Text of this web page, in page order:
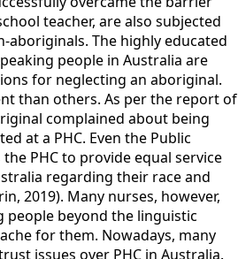
teacher, are also subjected
The highly educated
people in Australia are
for neglecting an aboriginal.
than others. As per the report of
complained about being
at a PHC. Even the Public
PHC to provide equal service
regarding their race and
2019). Many nurses, however,
people beyond the linguistic
for them. Nowadays, many
issues over PHC in Australia.